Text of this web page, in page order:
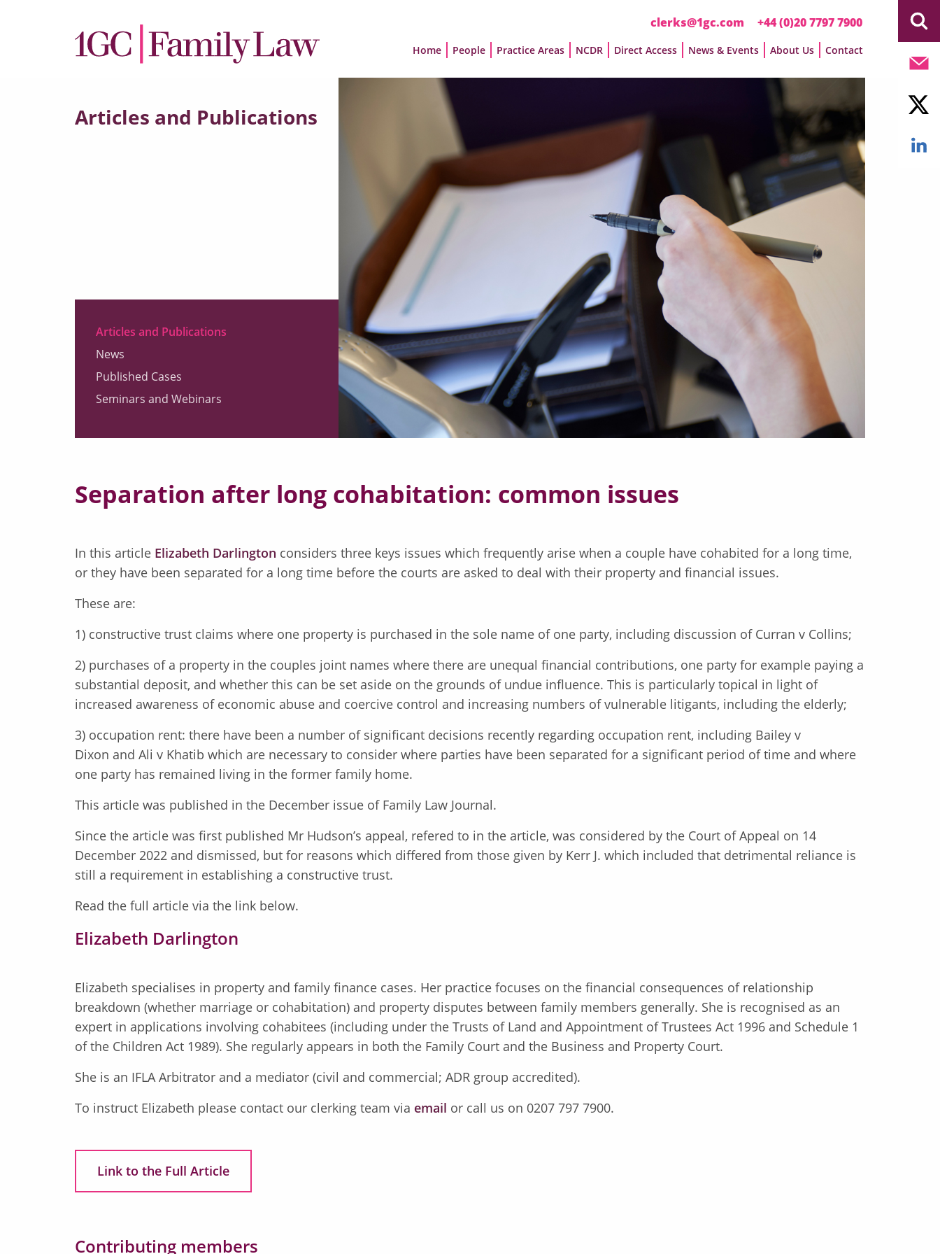
clerks@1gc.com +44 (0)20 7797 7900
Home People Practice Areas NCDR Direct Access News & Events About Us Contact
Articles and Publications
Articles and Publications
News
Published Cases
Seminars and Webinars
Separation after long cohabitation: common issues
In this article Elizabeth Darlington considers three keys issues which frequently arise when a couple have cohabited for a long time,
or they have been separated for a long time before the courts are asked to deal with their property and financial issues.
These are:
1) constructive trust claims where one property is purchased in the sole name of one party, including discussion of Curran v Collins;
2) purchases of a property in the couples joint names where there are unequal financial contributions, one party for example paying a
substantial deposit, and whether this can be set aside on the grounds of undue influence. This is particularly topical in light of
increased awareness of economic abuse and coercive control and increasing numbers of vulnerable litigants, including the elderly;
3) occupation rent: there have been a number of significant decisions recently regarding occupation rent, including Bailey v
Dixon and Ali v Khatib which are necessary to consider where parties have been separated for a significant period of time and where
one party has remained living in the former family home.
This article was published in the December issue of Family Law Journal.
Since the article was first published Mr Hudson’s appeal, refered to in the article, was considered by the Court of Appeal on 14
December 2022 and dismissed, but for reasons which differed from those given by Kerr J. which included that detrimental reliance is
still a requirement in establishing a constructive trust.
Read the full article via the link below.
Elizabeth Darlington
Elizabeth specialises in property and family finance cases. Her practice focuses on the financial consequences of relationship
breakdown (whether marriage or cohabitation) and property disputes between family members generally. She is recognised as an
expert in applications involving cohabitees (including under the Trusts of Land and Appointment of Trustees Act 1996 and Schedule 1
of the Children Act 1989). She regularly appears in both the Family Court and the Business and Property Court.
She is an IFLA Arbitrator and a mediator (civil and commercial; ADR group accredited).
To instruct Elizabeth please contact our clerking team via email or call us on 0207 797 7900.
Link to the Full Article
Contributing members